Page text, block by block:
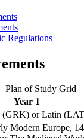
Regulations
Plan of Study Grid
Year 1
(GRK) or Latin
Modern Europe,